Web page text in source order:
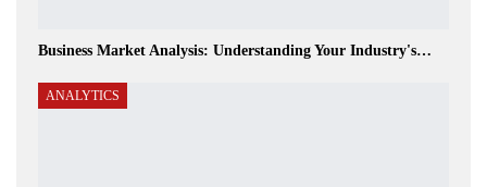
Business Market Analysis: Understanding Your Industry's…
ANALYTICS